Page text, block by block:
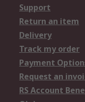
Support
Return an item
Delivery
Track my order
Payment
Request an
RS Account